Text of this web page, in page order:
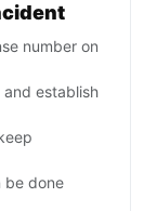
number on
and establish
be done